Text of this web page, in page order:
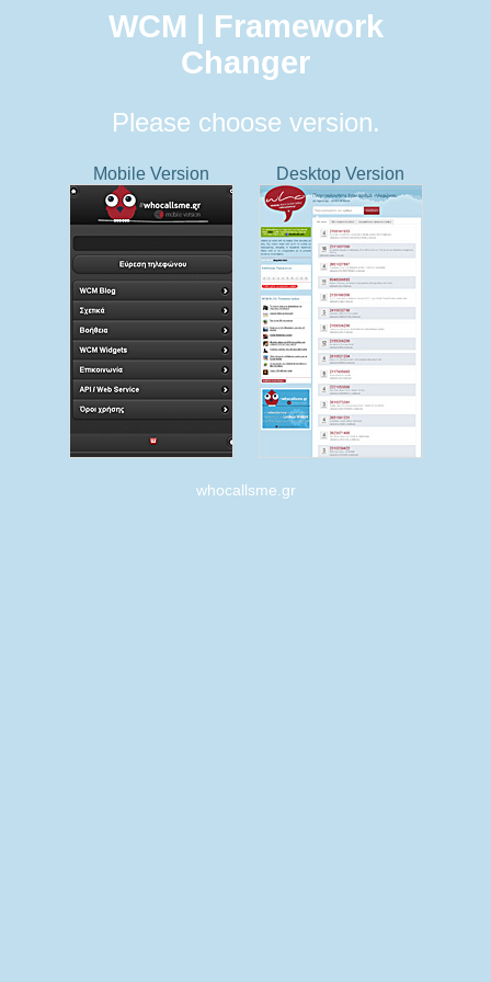
WCM | Framework
Changer
Please choose version.
Mobile Version Desktop Version
whocallsme.gr